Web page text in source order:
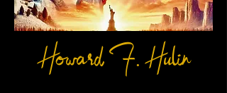
Howard F. Hulin